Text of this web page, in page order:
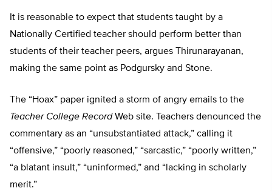
It is reasonable to expect that students taught by a
Nationally Certified teacher should perform better than
students of their teacher peers, argues Thirunarayanan,
making the same point as Podgursky and Stone.
The “Hoax” paper ignited a storm of angry emails to the
Teacher College RecordWeb site. Teachers denounced the
commentary as an “unsubstantiated attack,” calling it
“offensive,” “poorly reasoned,” “sarcastic,” “poorly written,”
“a blatant insult,” “uninformed,” and “lacking in scholarly
merit.”